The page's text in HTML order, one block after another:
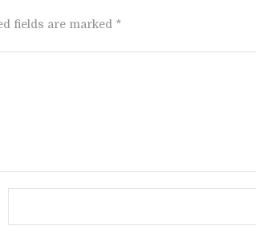
fields are marked *